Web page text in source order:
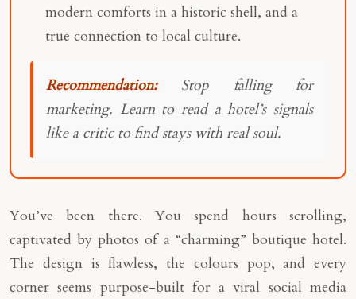
modern comforts in a historic shell, and a
true connection to local culture.
Recommendation:Stop falling for
marketing. Learn to read a hotel’s signals
like a critic to find stays with real soul.
You’ve been there. You spend hours scrolling,
captivated by photos of a “charming” boutique hotel.
The design is flawless, the colours pop, and every
corner seems purpose-built for a viral social media